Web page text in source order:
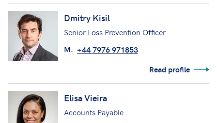
Dmitry Kisil
Senior Loss Prevention Officer
M. +44 7976 971853
Read profile
Elisa Vieira
Accounts Payable